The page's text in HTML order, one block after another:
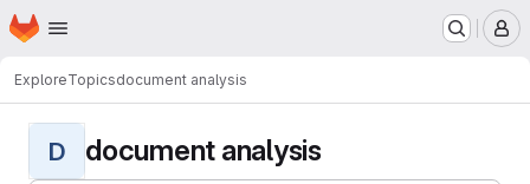
Skip to main content
Homepage
ExploreTopicsdocument analysis
D document analysis